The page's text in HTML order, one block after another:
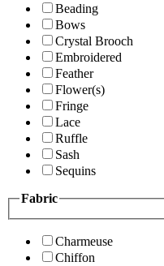
Beading
Bows
Crystal Brooch
Embroidered
Feather
Flower(s)
Fringe
Lace
Ruffle
Sash
Sequins
Fabric
Charmeuse
Chiffon